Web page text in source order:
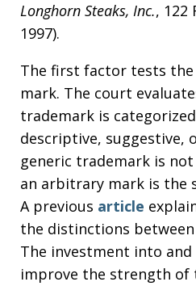
Longhorn Steaks, Inc., 122
1997).
The first factor tests
mark. The court
trademark is
descriptive, suggestive,
generic trademark is
an arbitrary mark is the
A previous article
the distinctions
The investment into and
improve the strength of